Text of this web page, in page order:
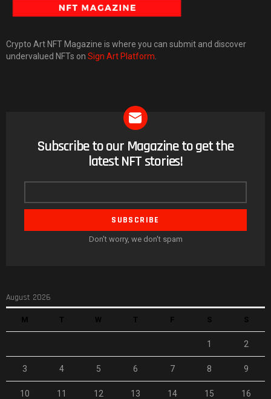
Crypto Art NFT Magazine is where you can submit and discover
undervalued NFTs on Sign Art Platform
NEWSLETTER
Subscribe to our Magazine to get the
latest NFT stories!
Email
Don't worry, we don't spam
August 2026
M T W T F S S
1 2
3 4 5 6 7 8 9
10 11 12 13 14 15 16